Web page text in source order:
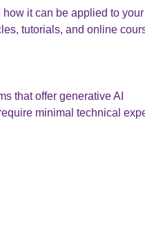
it can be applied to your
tutorials, and online
that offer generative AI
minimal technical